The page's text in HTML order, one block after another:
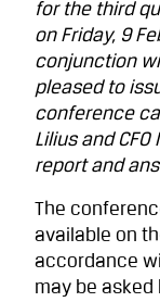
for the third
on Friday, 9
conjunction
pleased to
conference
Lilius and
report and
The
available on
accordance
may be